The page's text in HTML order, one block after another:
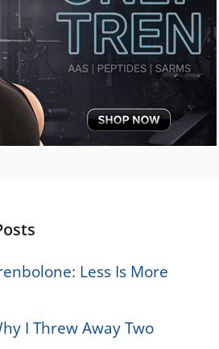
Less Is More
I Threw Away Two